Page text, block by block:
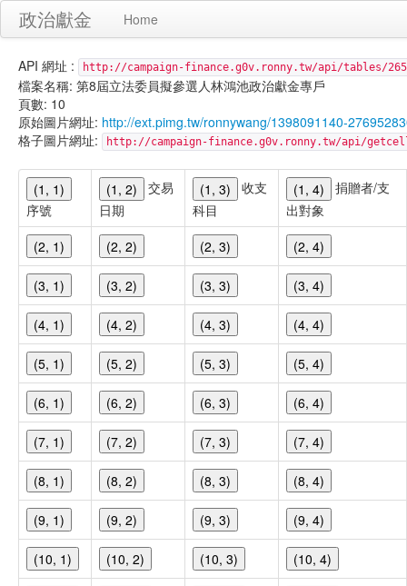
政治獻金 Home
API 網址 : http://campaign-finance.g0v.ronny.tw/api/tables/
檔案名稱: 第8屆立法委員擬參選人林鴻池政治獻金專戶
頁數: 10
原始圖片網址: http://ext.pimg.tw/ronnywang/1398091140-
格子圖片網址:
http://campaign-finance.g0v.ronny.tw/api/
(1, 1)
序號
(1, 2)
交易
日期
(1, 3)
收支
科目
(1, 4)
捐贈者/支
出對象
(2, 1)
(2, 2) (2, 3) (2, 4)
(3, 1) (3, 2) (3, 3) (3, 4)
(4, 1) (4, 2) (4, 3) (4, 4)
(5, 1) (5, 2) (5, 3) (5, 4)
(6, 1) (6, 2) (6, 3) (6, 4)
(7, 1) (7, 2) (7, 3) (7, 4)
(8, 1) (8, 2) (8, 3) (8, 4)
(9, 1) (9, 2) (9, 3) (9, 4)
(10, 1) (10, 2) (10, 3) (10, 4)